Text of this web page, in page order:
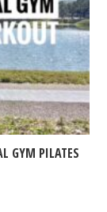
GYM PILATES